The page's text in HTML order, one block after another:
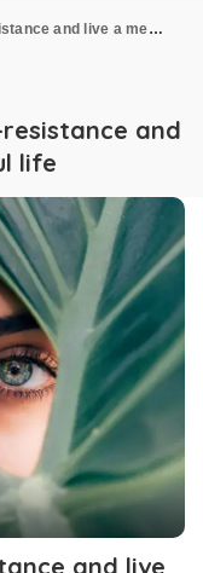
and live a meaningful life
and
life
and live